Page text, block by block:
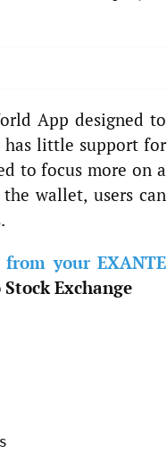
App designed to
little support for
to focus more on a
wallet, users can
from your EXANTE
Exchange